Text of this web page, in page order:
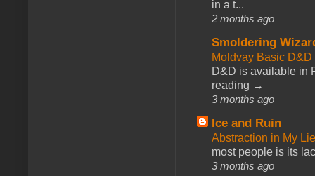
in a t...
2 months ago
Smoldering
Moldvay Basic
D&D is available in
reading →
3 months ago
Ice and Ruin
Abstraction in My
most people is its
3 months ago